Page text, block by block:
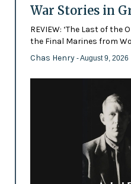
War Stories in
REVIEW: ‘The Last of the
the Final Marines from
Chas Henry - August 9, 2026